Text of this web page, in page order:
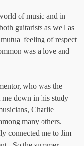
of music and in
guitarists as well as
feeling of respect
was a love and
who was the
down in his study
Charlie
many others.
connected me to Jim